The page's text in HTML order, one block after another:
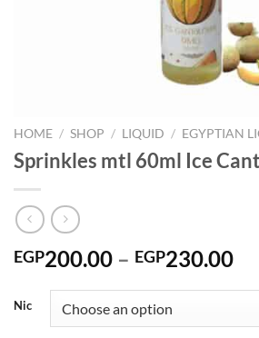
HOME / SHOP / LIQUID / EGYPTIAN
Sprinkles mtl 60ml Ice
EGP200.00 – EGP230.00
Nic